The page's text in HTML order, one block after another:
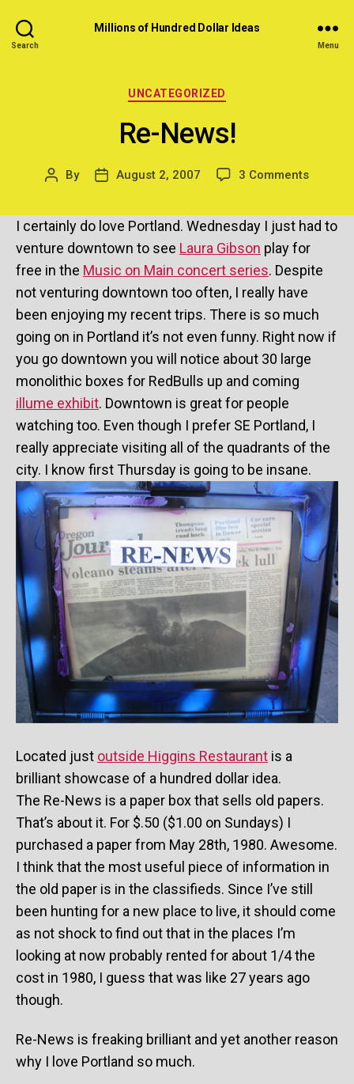
Search
Millions of Hundred Dollar Ideas
Menu
Categories
UNCATEGORIZED
Re-News!
Post
By
PostAugust 2, 2007 3 Commentson
I certainly do love Portland. Wednesday I just had to
venture downtown to see Laura Gibson play for
free in the Music on Main concert series. Despite
not venturing downtown too often, I really have
been enjoying my recent trips. There is so much
going on in Portland it’s not even funny. Right now if
you go downtown you will notice about 30 large
monolithic boxes for RedBulls up and coming
illume exhibit. Downtown is great for people
watching too. Even though I prefer SE Portland, I
really appreciate visiting all of the quadrants of the
city. I know first Thursday is going to be insane.
Located just outside Higgins Restaurant is a
brilliant showcase of a hundred dollar idea.
The Re-News is a paper box that sells old papers.
That’s about it. For $.50 ($1.00 on Sundays) I
purchased a paper from May 28th, 1980. Awesome.
I think that the most useful piece of information in
the old paper is in the classifieds. Since I’ve still
been hunting for a new place to live, it should come
as not shock to find out that in the places I’m
looking at now probably rented for about 1/4 the
cost in 1980, I guess that was like 27 years ago
though.
Re-News is freaking brilliant and yet another reason
why I love Portland so much.